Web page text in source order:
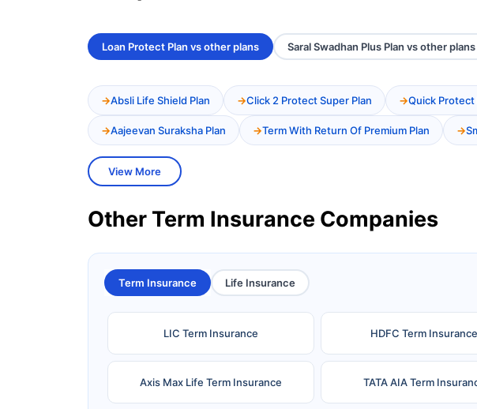
Loan Protect Plan vs other plans Saral Swadhan Plus Plan vs other plans
Absli Life Shield Plan Click 2 Protect Super Plan Quick Protect
Aajeevan Suraksha Plan Term With Return Of Premium Plan
View More
Other Term Insurance Companies
Term Insurance Life Insurance
LIC Term Insurance HDFC Term Insurance
Axis Max Life Term Insurance TATA AIA Term